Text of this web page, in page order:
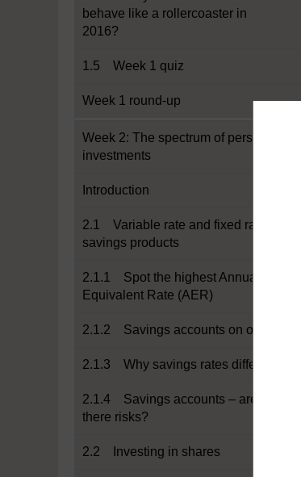
behave like a rollercoaster in
2016?
1.5 Week 1 quiz
Week 1 round-up
Week 2: The spectrum of personal
investments
Introduction
2.1 Variable rate and fixed rate
savings products
2.1.1 Spot the highest Annual
Equivalent Rate (AER)
2.1.2 Savings accounts on offer
2.1.3 Why savings rates differ
2.1.4 Savings accounts – are
there risks?
2.2 Investing in shares